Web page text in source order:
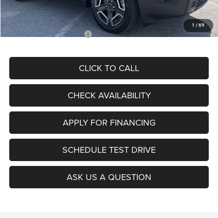
1 / 69
McCarthy Price
$36,980
Add. Available Jeep Offers: $2,000
CLICK TO CALL
CHECK AVAILABILITY
SCHEDULE TEST DRIVE
APPLY FOR FINANCING
ASK US A QUESTION